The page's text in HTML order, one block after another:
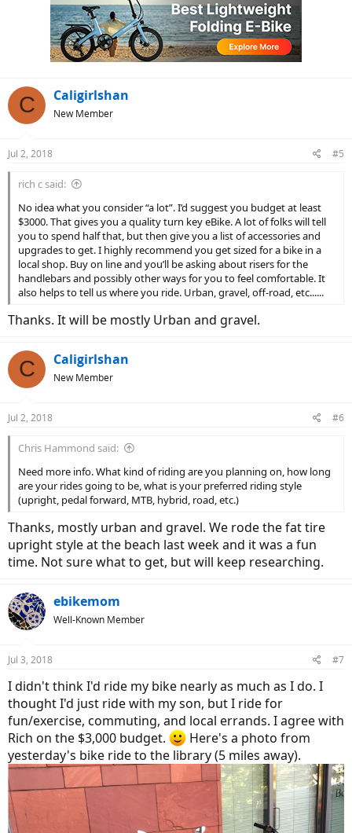
C Caligirlshan
New Member
Jul 2, 2018 #5
rich c said:
No idea what you consider “a lot”. I’d suggest you budget at least
$3000. That gives you a quality turn key eBike. A lot of folks will tell
you to spend half that, but then give you a list of accessories and
upgrades to get. I highly recommend you get sized for a bike in a
local shop. Buy on line and you’ll be asking about risers for the
handlebars and possibly other ways for you to feel comfortable. It
also helps to tell us where you ride. Urban, gravel, off-road, etc......
Thanks. It will be mostly Urban and gravel.
C Caligirlshan
New Member
Jul 2, 2018 #6
Chris Hammond said:
Need more info. What kind of riding are you planning on, how long
are your rides going to be, what is your preferred riding style
(upright, pedal forward, MTB, hybrid, road, etc.)
Thanks, mostly urban and gravel. We rode the fat tire
upright style at the beach last week and it was a fun
time. Not sure what to get, but will keep researching.
ebikemom
Well-Known Member
Jul 3, 2018 #7
I didn't think I'd ride my bike nearly as much as I do. I
thought I'd just ride with my son, but I ride for
fun/exercise, commuting, and local errands. I agree with
Rich on the $3,000 budget.
Here's a photo from
yesterday's bike ride to the library (5 miles away).